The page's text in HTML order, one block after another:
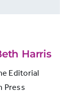
Harris
Editorial
Press